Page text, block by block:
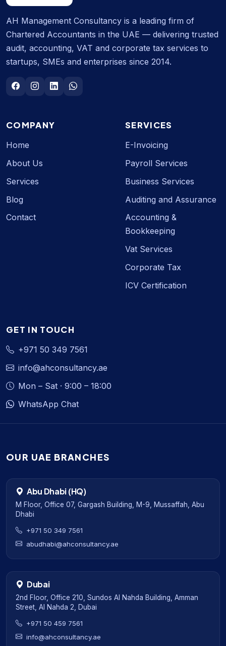
AH Management Consultancy is a leading firm of
Chartered Accountants in the UAE — delivering trusted
audit, accounting, VAT and corporate tax services to
startups, SMEs and enterprises since 2014.
COMPANY
Home
About Us
Services
Blog
Contact
SERVICES
E-Invoicing
Payroll Services
Business Services
Auditing and Assurance
Accounting &
Bookkeeping
Vat Services
Corporate Tax
ICV Certification
GET IN TOUCH
+971 50 349 7561
info@ahconsultancy.ae
Mon – Sat · 9:00 – 18:00
WhatsApp Chat
OUR UAE BRANCHES
Abu Dhabi (HQ)
M Floor, Office 07, Gargash Building, M-9, Mussaffah, Abu
Dhabi
+971 50 349 7561
abudhabi@ahconsultancy.ae
Dubai
2nd Floor, Office 210, Sundos Al Nahda Building, Amman
Street, Al Nahda 2, Dubai
+971 50 459 7561
info@ahconsultancy.ae